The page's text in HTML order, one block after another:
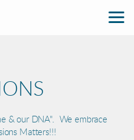
& our DNA". We embrace
Matters!!!